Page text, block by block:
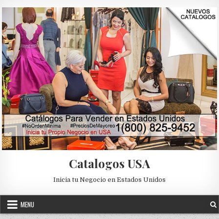
Catalogos USA
Inicia tu Negocio en Estados Unidos
MENU